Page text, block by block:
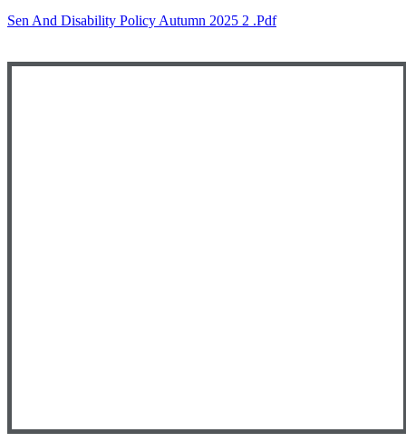
Sen And Disability Policy Autumn 2025 2 .pdf